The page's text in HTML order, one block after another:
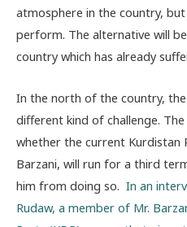
atmosphere in the country, but
perform. The alternative will
country which has already
In the north of the country,
different kind of challenge.
whether the current Kurdistan
Barzani, will run for a third
him from doing so. In an
Rudaw, a member of Mr.